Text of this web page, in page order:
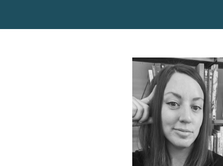
Photo